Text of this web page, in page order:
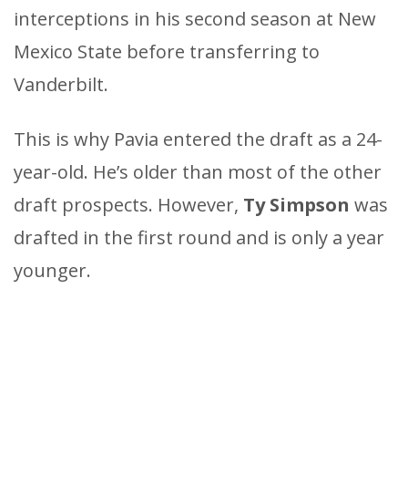
interceptions in his second season at New
Mexico State before transferring to
Vanderbilt.
This is why Pavia entered the draft as a 24-
year-old. He’s older than most of the other
draft prospects. However, Ty Simpson was
drafted in the first round and is only a year
younger.